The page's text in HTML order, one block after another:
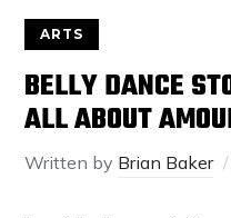
ARTS
BELLY DANCE
ALL ABOUT
Written by Brian Baker